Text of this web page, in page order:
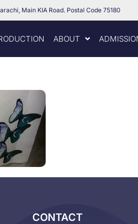
Main KIA Road. Postal Code 75180
ABOUT
CONTACT